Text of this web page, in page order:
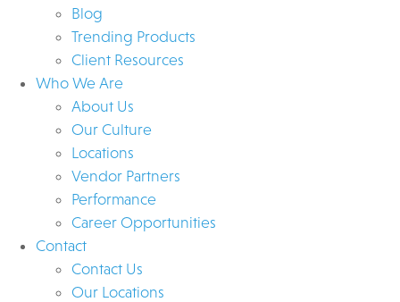
Blog
Trending Products
Client Resources
Who We Are
About Us
Our Culture
Locations
Vendor Partners
Performance
Career Opportunities
Contact
Contact Us
Our Locations